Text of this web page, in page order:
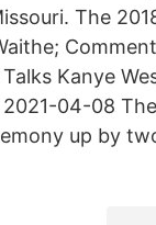
The
Kanye
04-08
up by